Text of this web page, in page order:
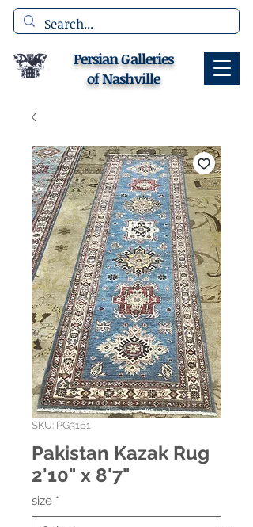
Persian Galleries
of Nashville
SKU: PG3161
Pakistan Kazak Rug
2'10" x 8'7"
size *